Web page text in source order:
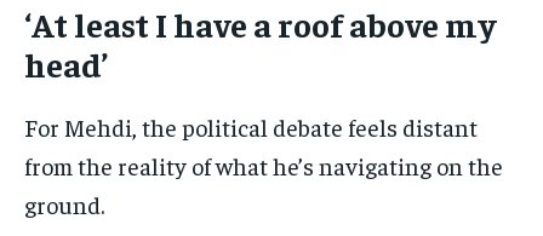
‘At least I have a roof above my
head’
For Mehdi, the political debate feels distant
from the reality of what he’s navigating on the
ground.